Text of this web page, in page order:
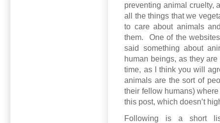
preventing animal cruelty,
all the things that we
to care about animals
them. One of the
said something about
human beings, as they
time, as I think you will
animals are the sort of
their fellow humans)
this post, which doesn’t
Following is a short